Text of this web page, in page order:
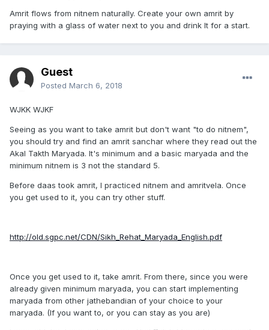
Amrit flows from nitnem naturally. Create your own amrit by
praying with a glass of water next to you and drink It for a start.
Guest
Posted March 6, 2018
WJKK WJKF
Seeing as you want to take amrit but don't want "to do nitnem",
you should try and find an amrit sanchar where they read out the
Akal Takth Maryada. It's minimum and a basic maryada and the
minimum nitnem is 3 not the standard 5.
Before daas took amrit, I practiced nitnem and amritvela. Once
you get used to it, you can try other stuff.
http://old.sgpc.net/CDN/Sikh_Rehat_Maryada_English.pdf
Once you get used to it, take amrit. From there, since you were
already given minimum maryada, you can start implementing
maryada from other jathebandian of your choice to your
maryada. (If you want to, or you can stay as you are)